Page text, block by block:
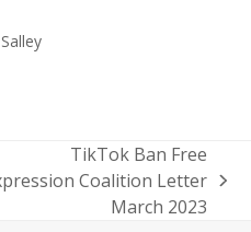
TikTok Ban Free
Coalition Letter
March 2023